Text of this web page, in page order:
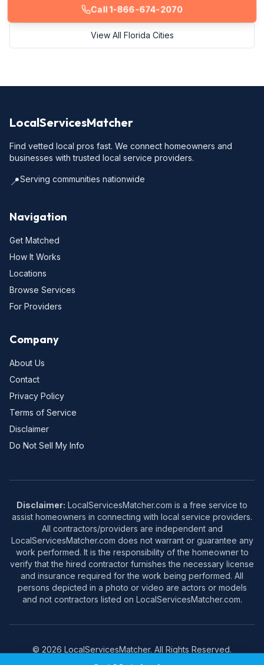
Call 1-866-674-2070
View All Florida Cities
LocalServicesMatcher
Find vetted local pros fast. We connect homeowners and
businesses with trusted local service providers.
📍Serving communities nationwide
Navigation
Get Matched
How It Works
Locations
Browse Services
For Providers
Company
About Us
Contact
Privacy Policy
Terms of Service
Disclaimer
Do Not Sell My Info
Disclaimer: LocalServicesMatcher.com is a free service to
assist homeowners in connecting with local service providers.
All contractors/providers are independent and
LocalServicesMatcher.com does not warrant or guarantee any
work performed. It is the responsibility of the homeowner to
verify that the hired contractor furnishes the necessary license
and insurance required for the work being performed. All
persons depicted in a photo or video are actors or models
and not contractors listed on LocalServicesMatcher.com.
© 2026 LocalServicesMatcher. All Rights Reserved.